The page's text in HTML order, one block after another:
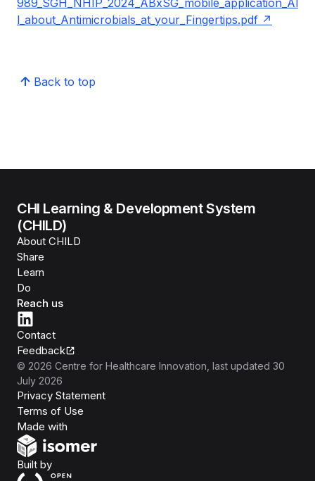
989_SGH_NHIP_2024_ABxSG_mobile_application_Al
l_about_Antimicrobials_at_your_Fingertips.pdf
Back to top
CHI Learning & Development System
(CHILD)
About CHILD
Share
Learn
Do
Reach us
Contact
Feedback
© 2026 Centre for Healthcare Innovation , last updated 30
July 2026
Privacy Statement
Terms of Use
Made with
Built byOpen Government Products